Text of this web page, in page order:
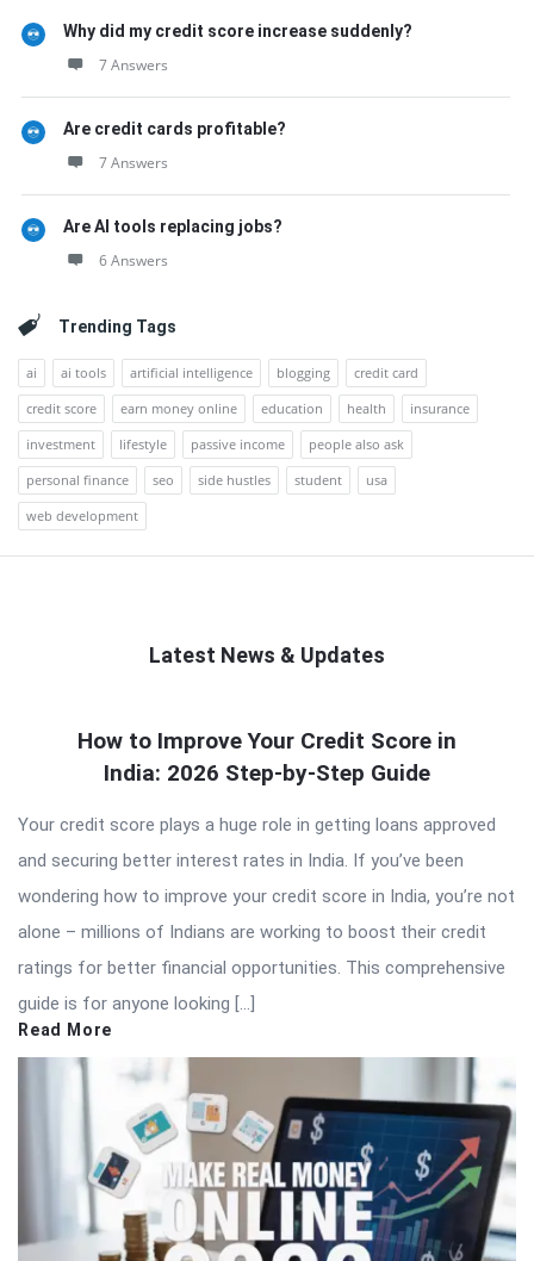
Why did my credit score increase suddenly?
7 Answers
Are credit cards profitable?
7 Answers
Are AI tools replacing jobs?
6 Answers
Trending Tags
ai ai tools artificial intelligence blogging
credit card
credit score
earn money online education health
insurance
investment
lifestyle passive income
people also ask
personal finance
seo side hustles student
usa
web development
Latest News & Updates
Latest
How to Improve Your Credit Score in
India: 2026 Step-by-Step Guide
Your credit score plays a huge role in getting loans approved
and securing better interest rates in India. If you’ve been
wondering how to improve your credit score in India, you’re not
alone – millions of Indians are working to boost their credit
ratings for better financial opportunities. This comprehensive
guide is for anyone looking […]
Read More